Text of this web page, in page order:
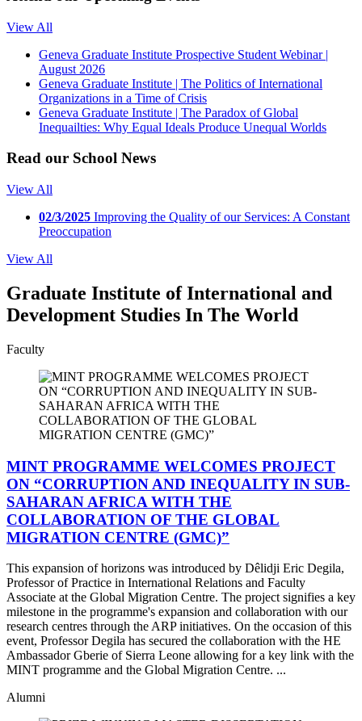
View All
Geneva Graduate Institute Prospective Student Webinar |
August 2026
Geneva Graduate Institute | The Politics of International
Organizations in a Time of Crisis
Geneva Graduate Institute | The Paradox of Global
Inequailties: Why Equal Ideals Produce Unequal Worlds
Read our School News
View All
02/3/2025 Improving the Quality of our Services: A Constant
Preoccupation
View All
Graduate Institute of International and
Development Studies In The World
Faculty
MINT PROGRAMME WELCOMES PROJECT
ON “CORRUPTION AND INEQUALITY IN SUB-
SAHARAN AFRICA WITH THE
COLLABORATION OF THE GLOBAL
MIGRATION CENTRE (GMC)”
This expansion of horizons was introduced by Dêlidji Eric Degila,
Professor of Practice in International Relations and Faculty
Associate at the Global Migration Centre. The project signifies a key
milestone in the programme's expansion and collaboration with our
research centres through the ARP initiatives. On the occasion of this
event, Professor Degila has secured the collaboration with the HE
Ambassador Gberie of Sierra Leone allowing for a key link with the
MINT programme and the Global Migration Centre. ...
Alumni